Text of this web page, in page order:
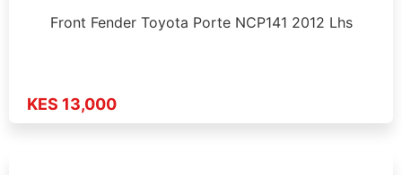
Front Fender Toyota Porte NCP141 2012 Lhs
KES 13,000